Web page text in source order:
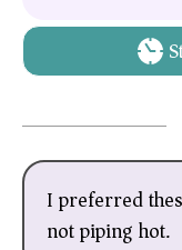
I preferred
not piping hot.